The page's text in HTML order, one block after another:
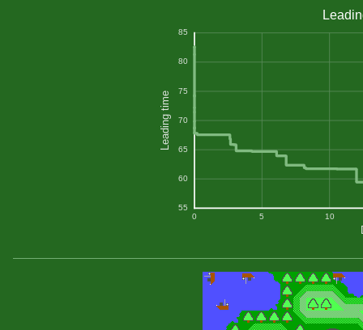
Leading time
0 5 10
85
80
75
70
65
60
55